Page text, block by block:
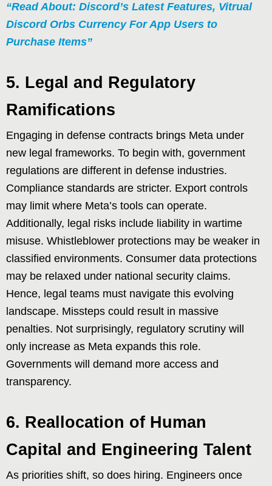
“Read About: Discord’s Latest Features, Vitrual
Discord Orbs Currency For App Users to
Purchase Items”
5. Legal and Regulatory
Ramifications
Engaging in defense contracts brings Meta under
new legal frameworks. To begin with, government
regulations are different in defense industries.
Compliance standards are stricter. Export controls
may limit where Meta’s tools can operate.
Additionally, legal risks include liability in wartime
misuse. Whistleblower protections may be weaker in
classified environments. Consumer data protections
may be relaxed under national security claims.
Hence, legal teams must navigate this evolving
landscape. Missteps could result in massive
penalties. Not surprisingly, regulatory scrutiny will
only increase as Meta expands this role.
Governments will demand more access and
transparency.
6. Reallocation of Human
Capital and Engineering Talent
As priorities shift, so does hiring. Engineers once